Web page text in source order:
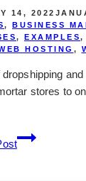
14, 2022
, BUSINESS
, EXAMPLES,
HOSTING ,
stores to
10
Best